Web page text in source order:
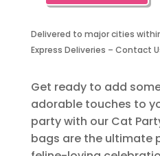
Favor
Bags-
quantity
Delivered to major cities
Express Deliveries – Contact
Get ready to add
adorable touches to
party with our Cat
bags are the ultimate